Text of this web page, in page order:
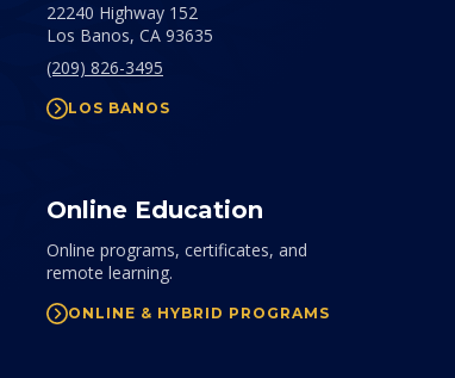
22240 Highway 152
Los Banos, CA 93635
(209) 826-3495
LOS BANOS
Online Education
Online programs, certificates, and
remote learning.
ONLINE & HYBRID PROGRAMS